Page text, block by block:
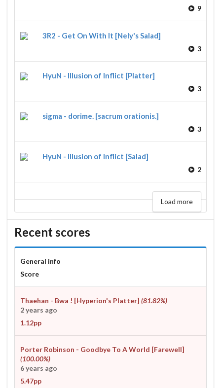
9
3R2 - Get On With It [Nely's Salad]
3
HyuN - Illusion of Inflict [Platter]
3
sigma - dorime. [sacrum orationis.]
3
HyuN - Illusion of Inflict [Salad]
2
Load more
Recent scores
General info
Score
Thaehan - Bwa ! [Hyperion's Platter] (81.82%)
2 years ago
1.12pp
Porter Robinson - Goodbye To A World [Farewell]
(100.00%)
6 years ago
5.47pp